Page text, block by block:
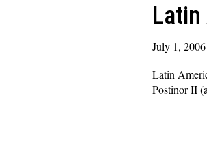
Latin
July 1, 2006
Latin
Postinor II